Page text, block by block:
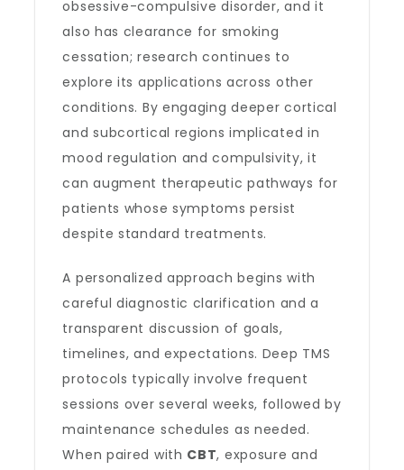
obsessive-compulsive disorder, and it
also has clearance for smoking
cessation; research continues to
explore its applications across other
conditions. By engaging deeper cortical
and subcortical regions implicated in
mood regulation and compulsivity, it
can augment therapeutic pathways for
patients whose symptoms persist
despite standard treatments.
A personalized approach begins with
careful diagnostic clarification and a
transparent discussion of goals,
timelines, and expectations. Deep TMS
protocols typically involve frequent
sessions over several weeks, followed by
maintenance schedules as needed.
When paired with CBT, exposure and